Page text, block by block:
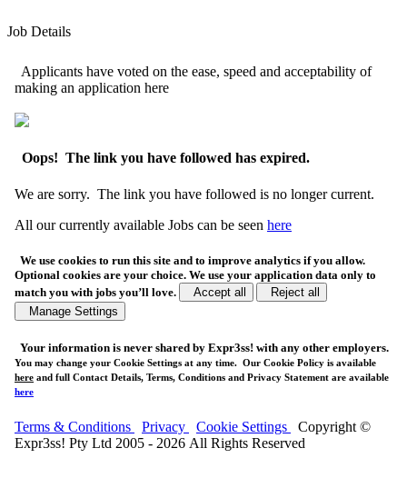
Job Details
Applicants have voted on the ease, speed and acceptability of
making an application here
Oops! The link you have followed has expired.
We are sorry. The link you have followed is no longer current.
All our currently available Jobs can be seen here
We use cookies to run this site and to improve analytics if you allow.
Optional cookies are your choice. We use your application data only to
match you with jobs you’ll love.
Accept all
Reject all
Manage Settings
Your information is never shared by Expr3ss! with any other employers.
You may change your Cookie Settings at any time. Our Cookie Policy is available
here and full Contact Details, Terms, Conditions and Privacy Statement are available
here
Terms & Conditions Privacy Cookie Settings
Copyright ©
Expr3ss! Pty Ltd 2005 - 2026 All Rights Reserved